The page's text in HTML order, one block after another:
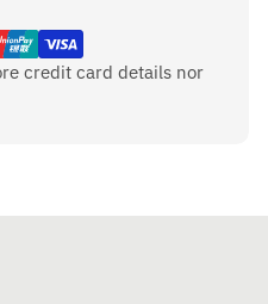
credit card details nor